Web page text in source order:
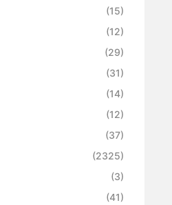
(15)
(12)
(29)
(31)
(14)
(12)
(37)
(2325)
(3)
(41)